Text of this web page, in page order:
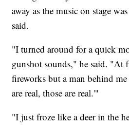
away as the music on stage
said.
"I turned around for a quick
gunshot sounds," he said. "At
fireworks but a man behind me
are real, those are real.'"
"I just froze like a deer in the